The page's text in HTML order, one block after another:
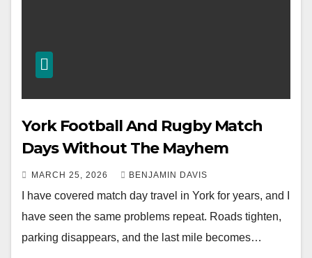
York Football And Rugby Match
Days Without The Mayhem
MARCH 25, 2026 BENJAMIN DAVIS
I have covered match day travel in York for years, and I
have seen the same problems repeat. Roads tighten,
parking disappears, and the last mile becomes…